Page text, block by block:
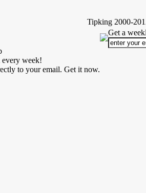
Tipking 2000-
week!
to your email. Get it now.
Get a